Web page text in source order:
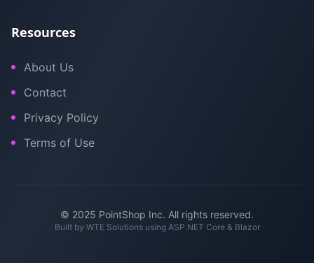
Resources
About Us
Contact
Privacy Policy
Terms of Use
© 2025 PointShop Inc. All rights reserved.
Built by WTE Solutionsusing ASP.NET Core & Blazor